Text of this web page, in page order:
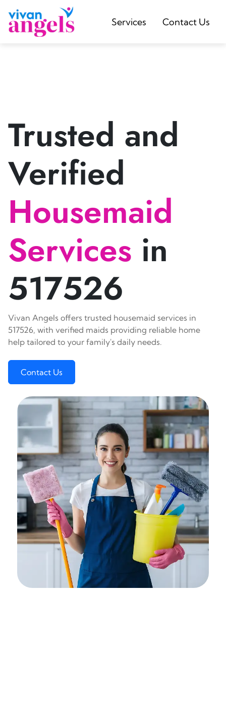
Services Contact Us
Trusted and
Verified
Housemaid
Services in
517526
Vivan Angels offers trusted housemaid services in
517526, with verified maids providing reliable home
help tailored to your family's daily needs.
Contact Us